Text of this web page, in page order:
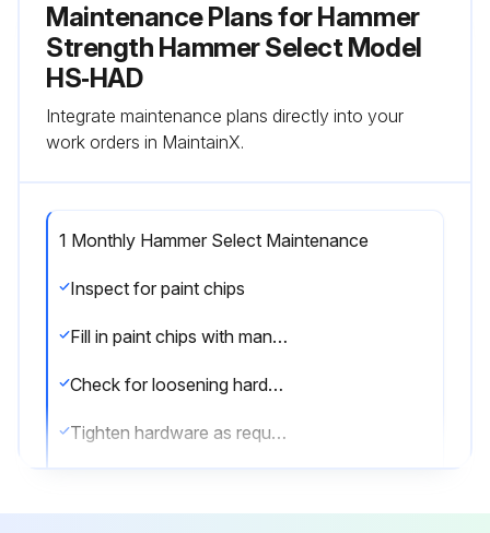
Maintenance Plans for Hammer
Strength Hammer Select Model
HS‑HAD
Integrate maintenance plans directly into your
work orders in MaintainX.
1 Monthly Hammer Select Maintenance
Inspect for paint chips
Fill in paint chips with manufacturers touch-up paint
Check for loosening hardware
Tighten hardware as required